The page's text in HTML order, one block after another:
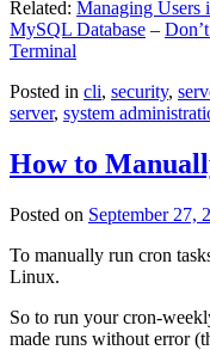
Related: Managing Users
MySQL Database –
Terminal
Posted in cli, security,
server, system
How to
Posted on September 27,
To manually run cron
Linux.
So to run your cron-
made runs without error